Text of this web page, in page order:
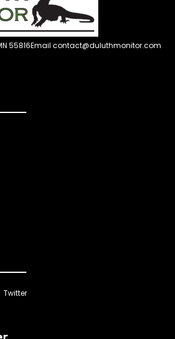
55816Email contact@duluthmonitor.com
Twitter